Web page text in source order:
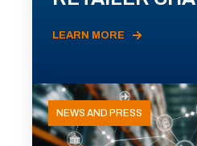
LEARN MORE
NEWS AND PRESS